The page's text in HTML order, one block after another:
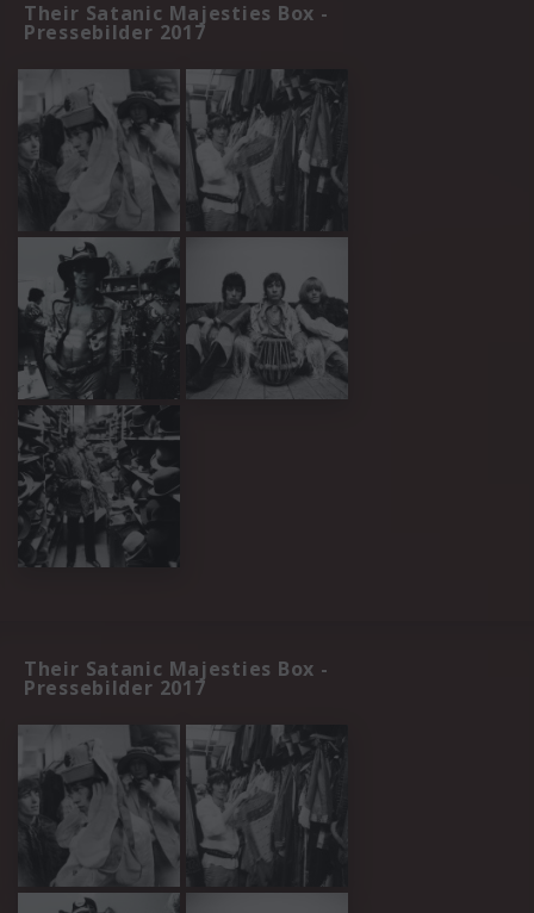
Their Satanic Majesties Box -
Pressebilder 2017
Their Satanic Majesties Box -
Pressebilder 2017